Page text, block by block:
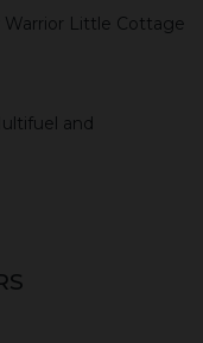
Warrior Little Cottage
and